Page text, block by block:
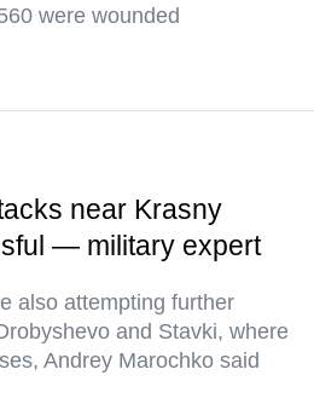
were wounded
near Krasny
— military expert
also attempting further
and Stavki, where
Andrey Marochko said